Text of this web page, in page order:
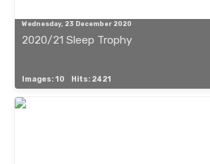
Wednesday, 23 December 2020
2020/21 Sleep Trophy
Images: 10 Hits: 2421